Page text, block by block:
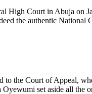
High Court in Abuja on
the authentic
the Court of Appeal,
set aside all the